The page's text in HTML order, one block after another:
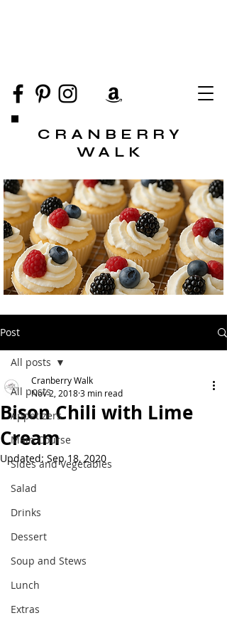
CRANBERRY
WALK
Post
All posts
Appetizers
Main Course
Sides and Vegetables
Salad
Drinks
Dessert
Soup and Stews
Lunch
Extras
All posts
Bison Chili with Lime
Cream
Cranberry Walk
Nov 2, 20183 min read
Updated: Sep 18, 2020